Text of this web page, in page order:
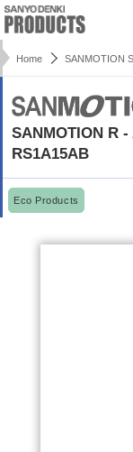
Home SANMOTION
SANMOTION R
RS1A15AB
Eco Products